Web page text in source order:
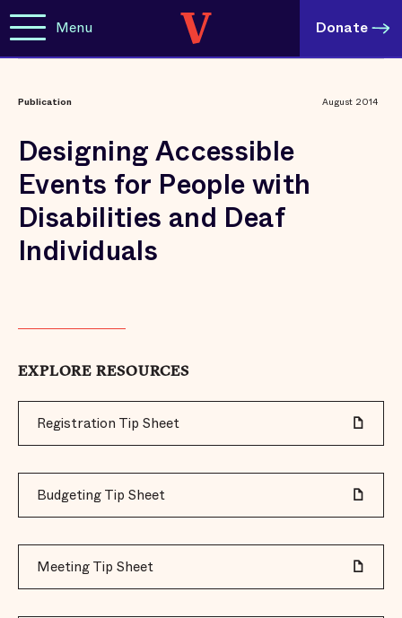
Menu Donate
Publication August 2014
Designing Accessible
Events for People with
Disabilities and Deaf
Individuals
EXPLORE RESOURCES
Registration Tip Sheet
Budgeting Tip Sheet
Meeting Tip Sheet